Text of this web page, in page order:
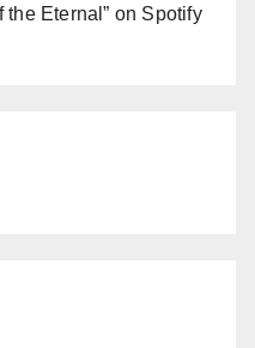
the Eternal” on Spotify